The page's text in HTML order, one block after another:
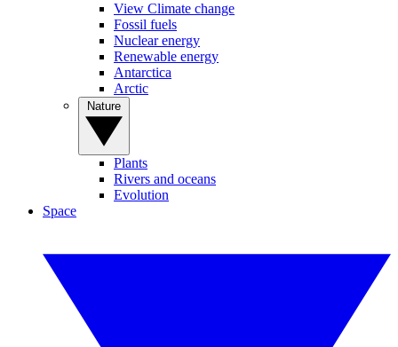
View Climate change
Fossil fuels
Nuclear energy
Renewable energy
Antarctica
Arctic
Plants
Rivers and oceans
Evolution
Space